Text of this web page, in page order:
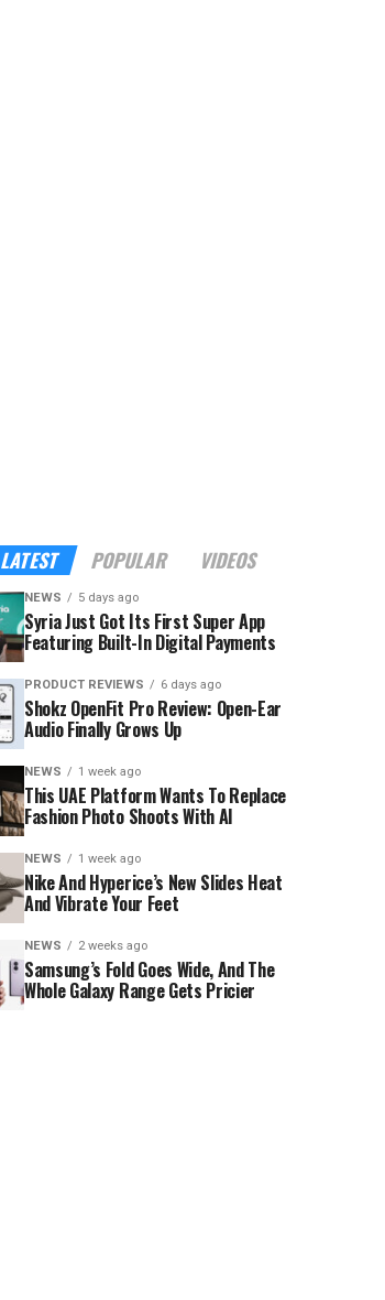
LATEST POPULAR VIDEOS
NEWS 5 days ago
Syria Just Got Its First Super App
Featuring Built-In Digital Payments
PRODUCT REVIEWS 6 days ago
Shokz OpenFit Pro Review: Open-Ear
Audio Finally Grows Up
NEWS 1 week ago
This UAE Platform Wants To Replace
Fashion Photo Shoots With AI
NEWS 1 week ago
Nike And Hyperice’s New Slides Heat
And Vibrate Your Feet
NEWS 2 weeks ago
Samsung’s Fold Goes Wide, And The
Whole Galaxy Range Gets Pricier